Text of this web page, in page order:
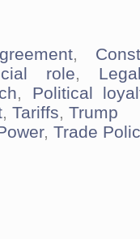
,
role,
, Political
,Tariffs,Trump
,Trade